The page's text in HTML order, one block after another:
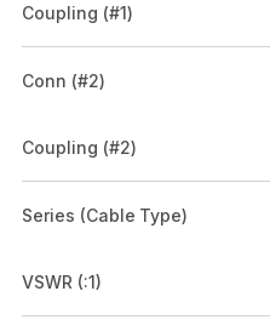
Coupling (#1)
Conn (#2)
Coupling (#2)
Series (Cable Type)
VSWR (:1)